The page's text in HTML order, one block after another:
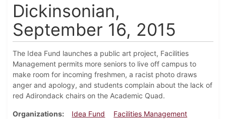
Dickinsonian,
September 16, 2015
The Idea Fund launches a public art project, Facilities
Management permits more seniors to live off campus to
make room for incoming freshmen, a racist photo draws
anger and apology, and students complain about the lack of
red Adirondack chairs on the Academic Quad.
Organizations Idea Fund
Facilities Management